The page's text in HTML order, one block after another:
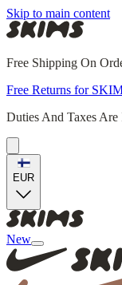
Skip to main content
Free Shipping On
Free Returns for
Duties And Taxes Are
EUR
New